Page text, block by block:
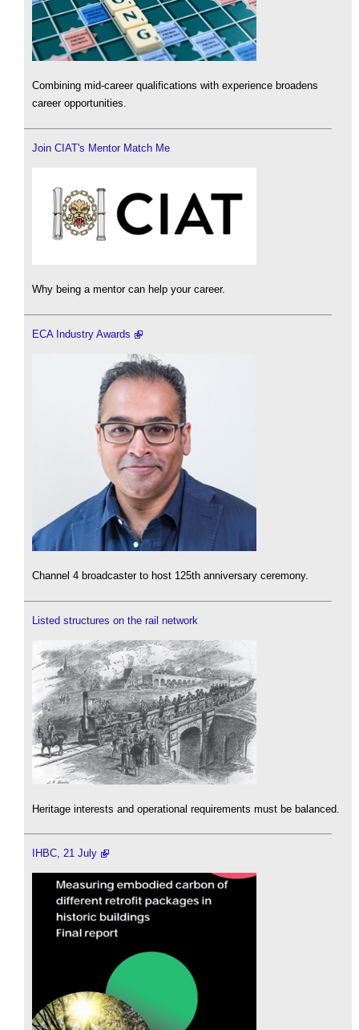
Combining mid-career qualifications with experience broadens
career opportunities.
Join CIAT's Mentor Match Me
Why being a mentor can help your career.
ECA Industry Awards
Channel 4 broadcaster to host 125th anniversary ceremony.
Listed structures on the rail network
Heritage interests and operational requirements must be balanced.
IHBC, 21 July